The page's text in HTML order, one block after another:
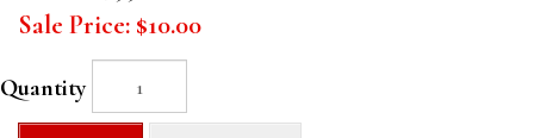
Sale Price: $10.00
Quantity